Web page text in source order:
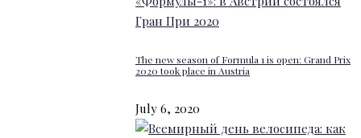
The new season of Formula 1 is open: Grand Prix
2020 took place in Austria
July 6, 2020